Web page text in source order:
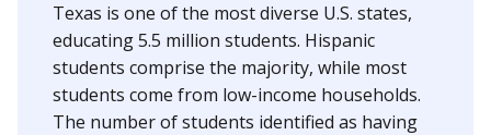
Texas is one of the most diverse U.S. states,
educating 5.5 million students. Hispanic
students comprise the majority, while most
students come from low-income households.
The number of students identified as having